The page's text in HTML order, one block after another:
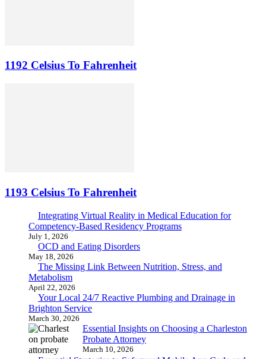
1192 Celsius To Fahrenheit
1193 Celsius To Fahrenheit
Integrating Virtual Reality in Medical Education for
Competency-Based Residency Programs
July 1, 2026
OCD and Eating Disorders
May 18, 2026
The Missing Link Between Nutrition, Stress, and
Metabolism
April 22, 2026
Your Local 24/7 Reactive Plumbing and Drainage in
Brighton Service
March 30, 2026
Essential Insights on Choosing a Charleston
Probate Attorney
March 10, 2026